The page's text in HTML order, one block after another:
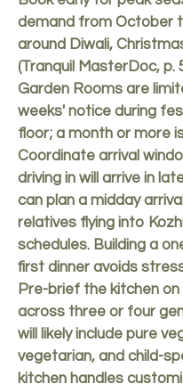
demand from October
around Diwali,
(Tranquil MasterDoc, p.
Garden Rooms are
weeks' notice during
floor; a month or more
Coordinate arrival
driving in will arrive in
can plan a midday
relatives flying into
schedules. Building a
first dinner avoids
Pre-brief the kitchen
across three or four
will likely include pure
vegetarian, and child-
kitchen handles